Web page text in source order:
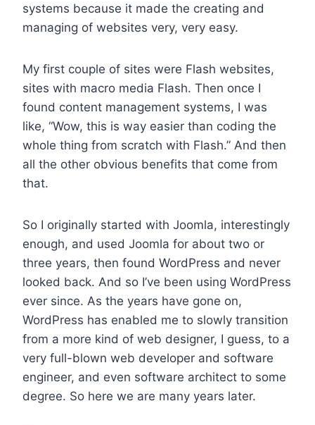
systems because it made the creating and
managing of websites very, very easy.
My first couple of sites were Flash websites,
sites with macro media Flash. Then once I
found content management systems, I was
like, “Wow, this is way easier than coding the
whole thing from scratch with Flash.” And then
all the other obvious benefits that come from
that.
So I originally started with Joomla, interestingly
enough, and used Joomla for about two or
three years, then found WordPress and never
looked back. And so I’ve been using WordPress
ever since. As the years have gone on,
WordPress has enabled me to slowly transition
from a more kind of web designer, I guess, to a
very full-blown web developer and software
engineer, and even software architect to some
degree. So here we are many years later.